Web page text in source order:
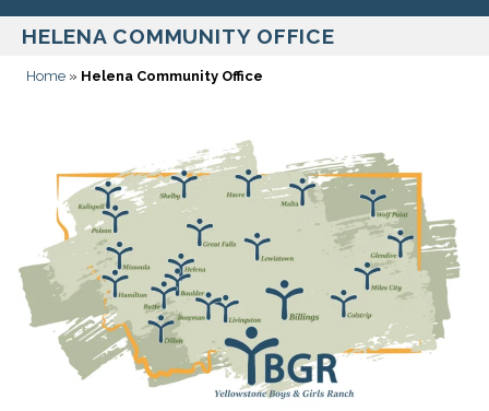
to
content
HELENA COMMUNITY OFFICE
Home » Helena Community Office